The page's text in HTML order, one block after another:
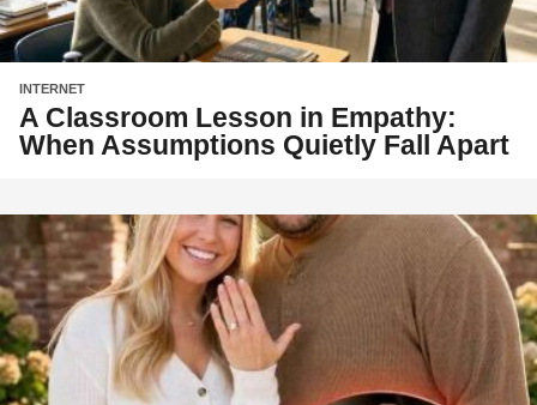
INTERNET
A Classroom Lesson in Empathy:
When Assumptions Quietly Fall Apart